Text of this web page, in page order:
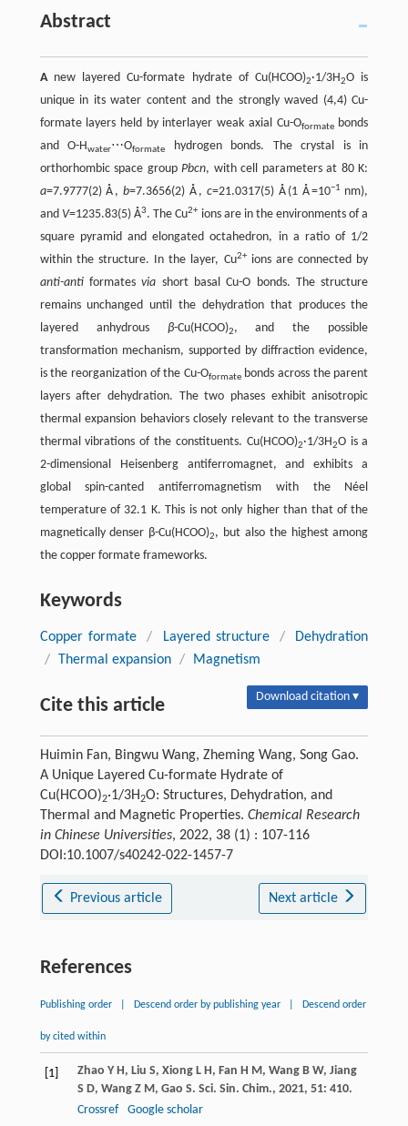
Abstract
Anew layered Cu-formate hydrate of Cu(HCOO)2·1/3H2O is
unique in its water content and the strongly waved (4,4) Cu-
formate layers held by interlayer weak axial Cu-Oformatebonds
and O-Hwater⋯Oformate
hydrogen bonds. The crystal is in
orthorhombic space groupPbcn, with cell parameters at 80 K:
a=7.9777(2) Å,b=7.3656(2) Å, c=21.0317(5) Å(1 Å=10−1 nm),
and V=1235.83(5) Å3. The Cu2+ions are in the environments of a
square pyramid and elongated octahedron, in a ratio of 1/2
within the structure. In the layer, Cu2+ions are connected by
anti-antiformatesvia short basal Cu-O bonds. The structure
remains unchanged until the dehydration that produces the
layered anhydrous β-Cu(HCOO)2, and the possible
transformation mechanism, supported by diffraction evidence,
is the reorganization of the Cu-Oformatebonds across the parent
layers after dehydration. The two phases exhibit anisotropic
thermal expansion behaviors closely relevant to the transverse
thermal vibrations of the constituents. Cu(HCOO)2·1/3H2O is a
2-dimensional Heisenberg antiferromagnet, and exhibits a
global spin-canted antiferromagnetism with the Néel
temperature of 32.1 K. This is not only higher than that of the
magnetically denser β-Cu(HCOO)2, but also the highest among
the copper formate frameworks.
Keywords
Copper formate / Layered structure /
Dehydration
/
Thermal expansion / Magnetism
Cite this article Download citation ▾
Huimin Fan, Bingwu Wang, Zheming Wang, Song Gao.
A Unique Layered Cu-formate Hydrate of
Cu(HCOO)2·1/3H2O: Structures, Dehydration, and
Thermal and Magnetic Properties. Chemical Research
in Chinese Universities, 2022, 38 (1) : 107-116
DOI:10.1007/s40242-022-1457-7
Previous article Next article
References
Publishing order Descend order by publishing year Descend order
by cited within
[1] Zhao Y H, Liu S, Xiong L H, Fan H M, Wang B W, Jiang
S D, Wang Z M, Gao S. Sci. Sin. Chim., 2021, 51: 410.
Crossref
Google scholar